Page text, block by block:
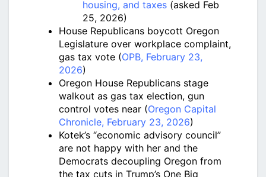
housing, and taxes (asked Feb
25, 2026)
House Republicans boycott Oregon
Legislature over workplace complaint,
gas tax vote (OPB, February 23,
2026)
Oregon House Republicans stage
walkout as gas tax election, gun
control votes near (Oregon Capital
Chronicle, February 23, 2026)
Kotek’s “economic advisory council”
are not happy with her and the
Democrats decoupling Oregon from
the tax cuts in Trump’s One Big